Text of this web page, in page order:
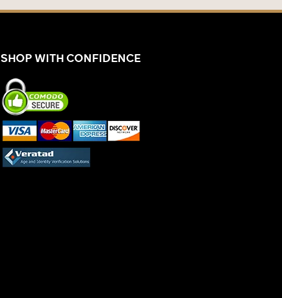
SHOP WITH CONFIDENCE